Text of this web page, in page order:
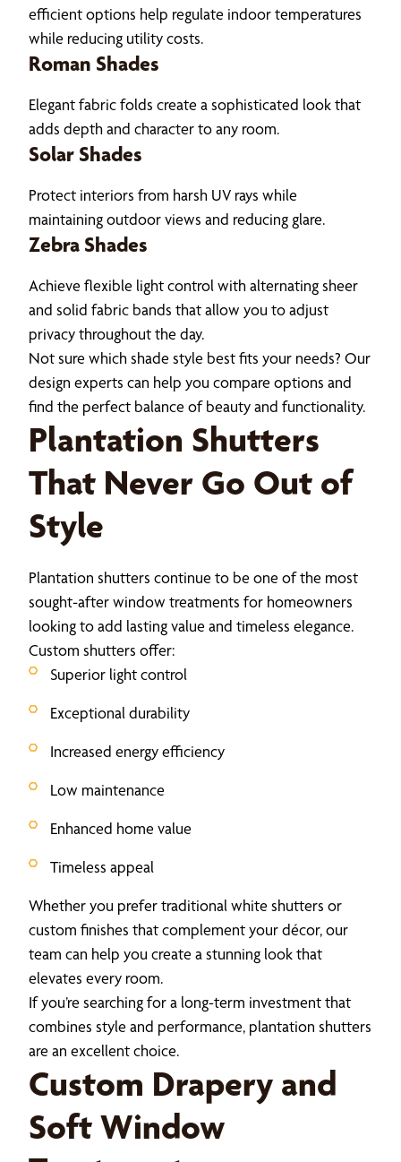
efficient options help regulate indoor temperatures
while reducing utility costs.
Roman Shades
Elegant fabric folds create a sophisticated look that
adds depth and character to any room.
Solar Shades
Protect interiors from harsh UV rays while
maintaining outdoor views and reducing glare.
Zebra Shades
Achieve flexible light control with alternating sheer
and solid fabric bands that allow you to adjust
privacy throughout the day.
Not sure which shade style best fits your needs? Our
design experts can help you compare options and
find the perfect balance of beauty and functionality.
Plantation Shutters
That Never Go Out of
Style
Plantation shutters continue to be one of the most
sought-after window treatments for homeowners
looking to add lasting value and timeless elegance.
Custom shutters offer:
Superior light control
Exceptional durability
Increased energy efficiency
Low maintenance
Enhanced home value
Timeless appeal
Whether you prefer traditional white shutters or
custom finishes that complement your décor, our
team can help you create a stunning look that
elevates every room.
If you’re searching for a long-term investment that
combines style and performance, plantation shutters
are an excellent choice.
Custom Drapery and
Soft Window